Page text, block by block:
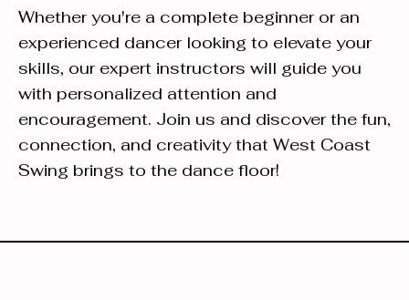
Whether you're a complete beginner or an
experienced dancer looking to elevate your
skills, our expert instructors will guide you
with personalized attention and
encouragement. Join us and discover the fun,
connection, and creativity that West Coast
Swing brings to the dance floor!